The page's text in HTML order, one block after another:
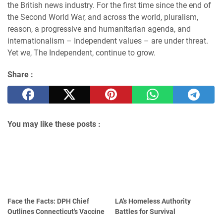
the British news industry. For the first time since the end of
the Second World War, and across the world, pluralism,
reason, a progressive and humanitarian agenda, and
internationalism – Independent values – are under threat.
Yet we, The Independent, continue to grow.
Share :
You may like these posts :
Face the Facts: DPH Chief
Outlines Connecticut's Vaccine
LA's Homeless Authority
Battles for Survival